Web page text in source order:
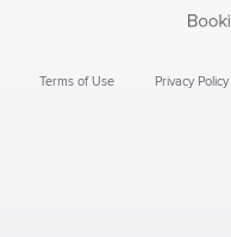
Terms of Use Privacy Policy